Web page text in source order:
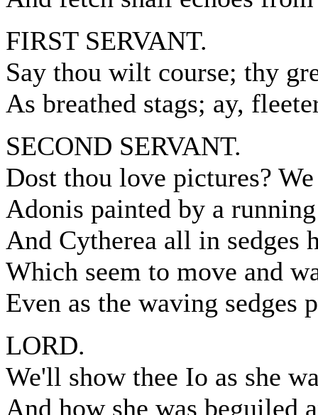
FIRST SERVANT.
Say thou wilt course; thy
As breathed stags; ay,
SECOND SERVANT.
Dost thou love pictures?
Adonis painted by a
And Cytherea all in sedges
Which seem to move and
Even as the waving sedges
LORD.
We'll show thee Io as she
And how she was beguiled